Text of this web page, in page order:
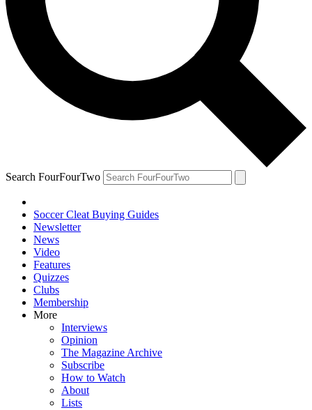
Search FourFourTwo
Soccer Cleat Buying Guides
Newsletter
News
Video
Features
Quizzes
Clubs
Membership
More
Interviews
Opinion
The Magazine Archive
Subscribe
How to Watch
About
Lists